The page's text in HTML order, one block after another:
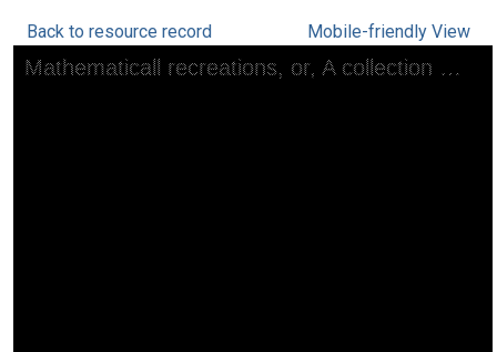
Back to resource record Mobile-friendly View